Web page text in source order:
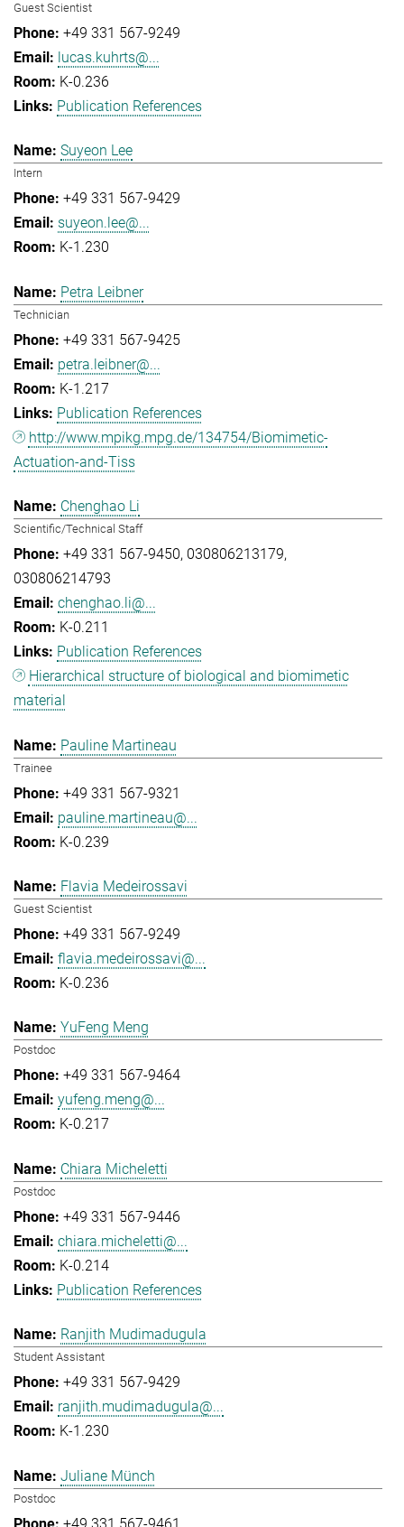
Guest Scientist
+49 331 567-9249
lucas.kuhrts@...
K-0.236
Publication References
Suyeon Lee
Intern
+49 331 567-9429
suyeon.lee@...
K-1.230
Petra Leibner
Technician
+49 331 567-9425
petra.leibner@...
K-1.217
Publication References
http://www.mpikg.mpg.de/134754/Biomimetic-
Actuation-and-Tiss
Chenghao Li
Scientific/Technical Staff
+49 331 567-9450 030806213179
030806214793
chenghao.li@...
K-0.211
Publication References
Hierarchical structure of biological and biomimetic
material
Pauline Martineau
Trainee
+49 331 567-9321
pauline.martineau@...
K-0.239
Flavia Medeirossavi
Guest Scientist
+49 331 567-9249
flavia.medeirossavi@...
K-0.236
YuFeng Meng
Postdoc
+49 331 567-9464
yufeng.meng@...
K-0.217
Chiara Micheletti
Postdoc
+49 331 567-9446
chiara.micheletti@...
K-0.214
Publication References
Ranjith Mudimadugula
Student Assistant
+49 331 567-9429
ranjith.mudimadugula@...
K-1.230
Juliane Münch
Postdoc
+49 331 567-9461